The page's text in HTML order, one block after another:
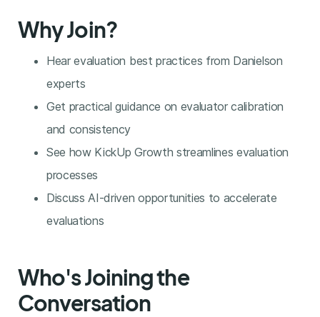
Why Join?
Hear evaluation best practices from Danielson
experts
Get practical guidance on evaluator calibration
and consistency
See how KickUp Growth streamlines evaluation
processes
Discuss AI-driven opportunities to accelerate
evaluations
Who's Joining the
Conversation